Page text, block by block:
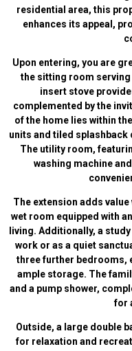
residential area, this
enhances its appeal,
Upon entering, you are
the sitting room serving
insert stove
complemented by the
of the home lies within
units and tiled splashback
The utility room,
washing machine
The extension adds
wet room equipped with
living. Additionally, a
work or as a quiet
three further bedrooms,
ample storage. The
and a pump shower,
for
Outside, a large double
for relaxation and